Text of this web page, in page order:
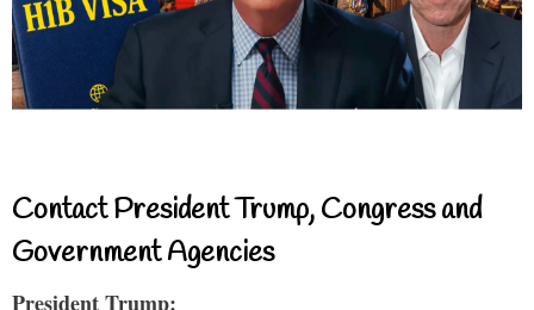
Contact President Trump, Congress and
Government Agencies
President Trump: